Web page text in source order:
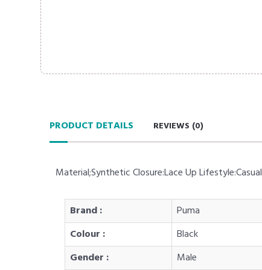
PRODUCT DETAILS REVIEWS (0)
Material;Synthetic Closure:Lace Up Lifestyle:Casual
Brand :
Puma
Colour :
Black
Gender :
Male